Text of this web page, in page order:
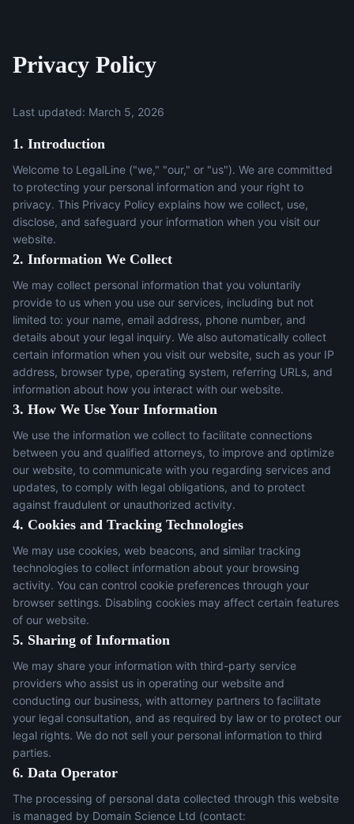
Privacy Policy
Last updated: March 5, 2026
1. Introduction
Welcome to LegalLine ("we," "our," or "us"). We are committed
to protecting your personal information and your right to
privacy. This Privacy Policy explains how we collect, use,
disclose, and safeguard your information when you visit our
website.
2. Information We Collect
We may collect personal information that you voluntarily
provide to us when you use our services, including but not
limited to: your name, email address, phone number, and
details about your legal inquiry. We also automatically collect
certain information when you visit our website, such as your IP
address, browser type, operating system, referring URLs, and
information about how you interact with our website.
3. How We Use Your Information
We use the information we collect to facilitate connections
between you and qualified attorneys, to improve and optimize
our website, to communicate with you regarding services and
updates, to comply with legal obligations, and to protect
against fraudulent or unauthorized activity.
4. Cookies and Tracking Technologies
We may use cookies, web beacons, and similar tracking
technologies to collect information about your browsing
activity. You can control cookie preferences through your
browser settings. Disabling cookies may affect certain features
of our website.
5. Sharing of Information
We may share your information with third-party service
providers who assist us in operating our website and
conducting our business, with attorney partners to facilitate
your legal consultation, and as required by law or to protect our
legal rights. We do not sell your personal information to third
parties.
6. Data Operator
The processing of personal data collected through this website
is managed by Domain Science Ltd (contact: